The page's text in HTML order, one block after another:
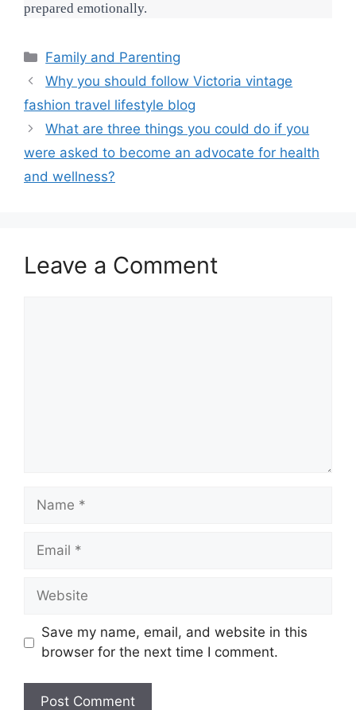
prepared emotionally.
Categories
Family and Parenting
Why you should follow Victoria vintage
fashion travel lifestyle blog
What are three things you could do if you
were asked to become an advocate for health
and wellness?
Leave a Comment
Name
Email
Website
Save my name, email, and website in this
browser for the next time I comment.